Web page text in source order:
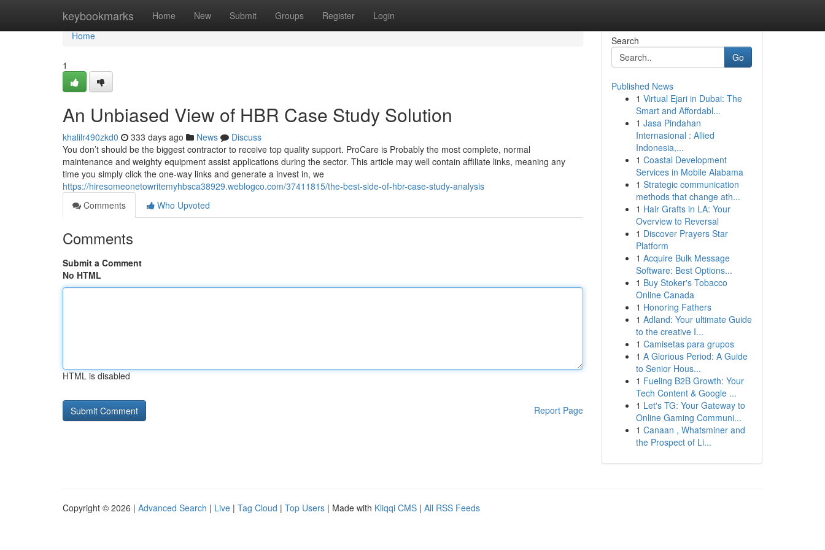
keybookmarks Home New Submit Groups Register Login
Home
Home
1
An Unbiased View of HBR Case Study Solution
khalilr490zkd0 333 days ago News
Discuss
You don’t should be the biggest contractor to receive top quality support. ProCare is Probably the most complete, normal
maintenance and weighty equipment assist applications during the sector. This article may well contain affiliate links, meaning any
time you simply click the one-way links and generate a invest in, we
https://hiresomeonetowritemyhbsca38929.weblogco.com/37411815/the-best-side-of-hbr-case-study-analysis
Comments
Who Upvoted
Comments
Submit a Comment
No HTML
HTML is disabled
Report Page
Search
Go
Published News
1 Virtual Ejari in Dubai: The
Smart and Affordabl...
1 Jasa Pindahan
Internasional : Allied
Indonesia,...
1 Coastal Development
Services in Mobile Alabama
1 Strategic communication
methods that change ath...
1 Hair Grafts in LA: Your
Overview to Reversal
1 Discover Prayers Star
Platform
1 Acquire Bulk Message
Software: Best Options...
1 Buy Stoker's Tobacco
Online Canada
1 Honoring Fathers
1 Adland: Your ultimate Guide
to the creative I...
1 Camisetas para grupos
1 A Glorious Period: A Guide
to Senior Hous...
1 Fueling B2B Growth: Your
Tech Content & Google ...
1 Let's TG: Your Gateway to
Online Gaming Communi...
1 Canaan , Whatsminer and
the Prospect of Li...
Copyright © 2026 | Advanced Search | Live | Tag Cloud | Top Users | Made with Kliqqi CMS | All RSS Feeds